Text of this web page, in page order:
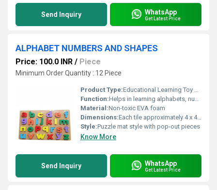
Send Inquiry WhatsApp
Get Latest Price
ALPHABET NUMBERS AND SHAPES
Price: 100.0 INR / Piece
Minimum Order Quantity : 12 Piece
Product Type:Educational Learning Toy Set
Function:Helps in learning alphabets, numbers, and basic shapes recognition
Material:Non-toxic EVA foam
Dimensions:Each tile approximately 4 x 4 inches Inch (in)
Style:Puzzle mat style with pop-out pieces
Know More
Send Inquiry WhatsApp
Get Latest Price